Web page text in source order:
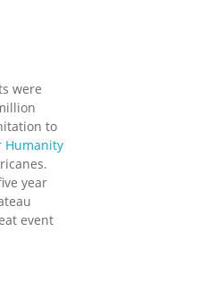
were
to
Humanity
year
event